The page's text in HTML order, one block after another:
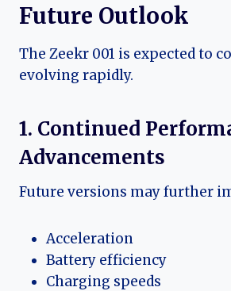
Future Outlook
The Zeekr 001 is expected to
evolving rapidly.
1. Continued
Advancements
Future versions may further
Acceleration
Battery efficiency
Charging speeds